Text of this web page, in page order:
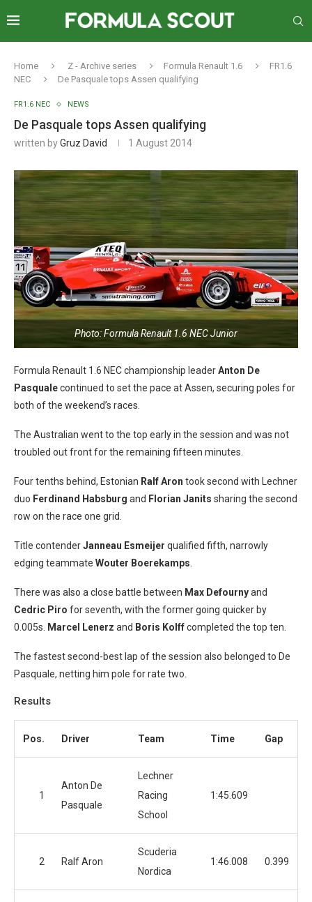
Home Z - Archive series Formula Renault 1.6
FR1.6
NEC
De Pasquale tops Assen qualifying
FR1.6 NEC NEWS
De Pasquale tops Assen qualifying
written byGruz David 1 August 2014
Photo: Formula Renault 1.6 NEC Junior
Formula Renault 1.6 NEC championship leaderAnton De
Pasqualecontinued to set the pace at Assen, securing poles for
both of the weekend’s races.
The Australian went to the top early in the session and was not
troubled out front for the remaining fifteen minutes.
Four tenths behind, Estonian Ralf Aron took second with Lechner
duo Ferdinand Habsburg and Florian Janits sharing the second
row on the race one grid.
Title contenderJanneau Esmeijer qualified fifth, narrowly
edging teammate Wouter Boerekamps
There was also a close battle between Max Defournyand
Cedric Piro for seventh, with the former going quicker by
0.005s.
Marcel Lenerz and Boris Kolffcompleted the top ten.
The fastest second-best lap of the session also belonged to De
Pasquale, netting him pole for rate two.
Results
Pos. Driver Team Time Gap
1
Anton De
Pasquale
Lechner
Racing
School
1:45.609
2 Ralf Aron
Scuderia
Nordica
1:46.008 0.399